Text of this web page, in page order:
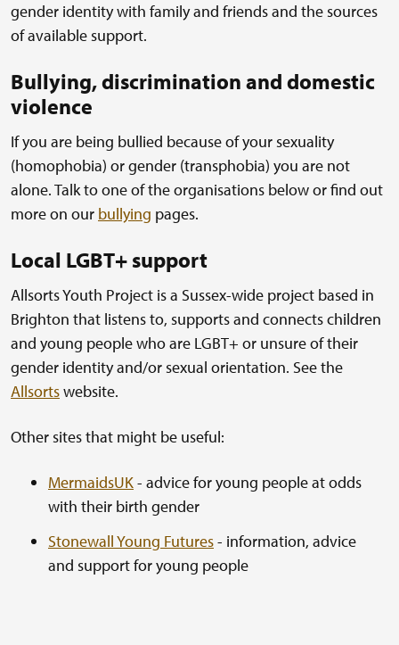
gender identity with family and friends and the sources
of available support.
Bullying, discrimination and domestic
violence
If you are being bullied because of your sexuality
(homophobia) or gender (transphobia) you are not
alone. Talk to one of the organisations below or find out
more on our bullying pages.
Local LGBT+ support
Allsorts Youth Project is a Sussex-wide project based in
Brighton that listens to, supports and connects children
and young people who are LGBT+ or unsure of their
gender identity and/or sexual orientation. See the
Allsortswebsite.
Other sites that might be useful:
MermaidsUK- advice for young people at odds
with their birth gender
Stonewall Young Futures- information, advice
and support for young people